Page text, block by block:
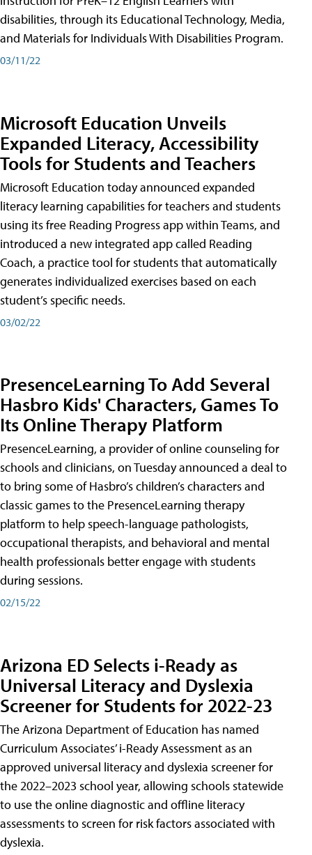
disabilities, through its Educational Technology, Media,
and Materials for Individuals With Disabilities Program.
03/11/22
Microsoft Education Unveils
Expanded Literacy, Accessibility
Tools for Students and Teachers
Microsoft Education today announced expanded
literacy learning capabilities for teachers and students
using its free Reading Progress app within Teams, and
introduced a new integrated app called Reading
Coach, a practice tool for students that automatically
generates individualized exercises based on each
student’s specific needs.
03/02/22
PresenceLearning To Add Several
Hasbro Kids' Characters, Games To
Its Online Therapy Platform
PresenceLearning, a provider of online counseling for
schools and clinicians, on Tuesday announced a deal to
to bring some of Hasbro’s children’s characters and
classic games to the PresenceLearning therapy
platform to help speech-language pathologists,
occupational therapists, and behavioral and mental
health professionals better engage with students
during sessions.
02/15/22
Arizona ED Selects i-Ready as
Universal Literacy and Dyslexia
Screener for Students for 2022-23
The Arizona Department of Education has named
Curriculum Associates’ i-Ready Assessment as an
approved universal literacy and dyslexia screener for
the 2022–2023 school year, allowing schools statewide
to use the online diagnostic and offline literacy
assessments to screen for risk factors associated with
dyslexia.